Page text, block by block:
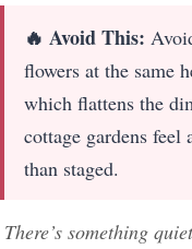
🔥 Avoid This:
flowers at the same
which flattens the
cottage gardens feel
than staged.
There’s something